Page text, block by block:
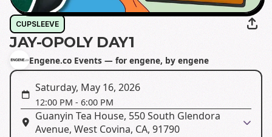
CUPSLEEVE
JAY-OPOLY DAY1
Engene.co Events — for engene, by engene
Saturday, May 16, 2026
12:00 PM - 6:00 PM
Guanyin Tea House, 550 South Glendora
Avenue, West Covina, CA, 91790